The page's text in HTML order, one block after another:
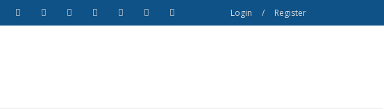
Login / Register